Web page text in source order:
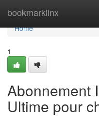
bookmarklinx
Home
Home
1
Abonnement
Ultime pour